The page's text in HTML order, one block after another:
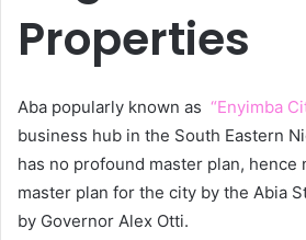
Properties
Aba popularly known as “Enyimba
business hub in the South Eastern
has no profound master plan, hence
master plan for the city by the Abia
by Governor Alex Otti.